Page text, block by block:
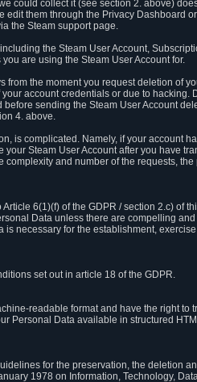
could collect it (see section 2. above)
them through the Privacy Dashboard
the Steam support page.
the Steam User Account,
are using the Steam User Account for.
the moment you request deletion of
account credentials or due to hacking.
sending the Steam User Account
4. above.
is complicated. Namely, if your account
Steam User Account after you have
and number of the requests,
6(1)(f) of the GDPR / section 2.c) of
Data unless there are compelling
necessary for the establishment,
set out in article 18 of the GDPR.
readable format and have the right to
Personal Data available in structured
for the preservation, the deletion
1978 on Information, Technology,